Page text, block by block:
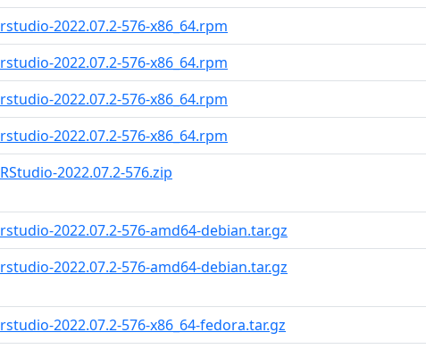
rstudio-2022.07.2-576-x86_64.rpm
rstudio-2022.07.2-576-x86_64.rpm
rstudio-2022.07.2-576-x86_64.rpm
rstudio-2022.07.2-576-x86_64.rpm
RStudio-2022.07.2-576.zip
rstudio-2022.07.2-576-amd64-debian.tar.gz
rstudio-2022.07.2-576-amd64-debian.tar.gz
rstudio-2022.07.2-576-x86_64-fedora.tar.gz